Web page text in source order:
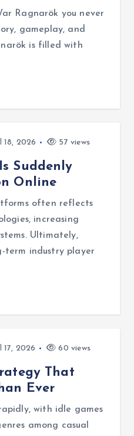
Ragnarök you never
gameplay, and
is filled with
18, 2026 57 views
Suddenly
Online
often reflects
increasing
Ultimately,
term industry player
17, 2026 60 views
That
Ever
with idle games
among casual